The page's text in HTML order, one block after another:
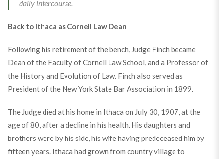
daily intercourse.
Back to Ithaca as Cornell Law Dean
Following his retirement of the bench, Judge Finch became
Dean of the Faculty of Cornell Law School, and a Professor of
the History and Evolution of Law. Finch also served as
President of the New York State Bar Association in 1899.
The Judge died at his home in Ithaca on July 30, 1907, at the
age of 80, after a decline in his health. His daughters and
brothers were by his side, his wife having predeceased him by
fifteen years. Ithaca had grown from country village to